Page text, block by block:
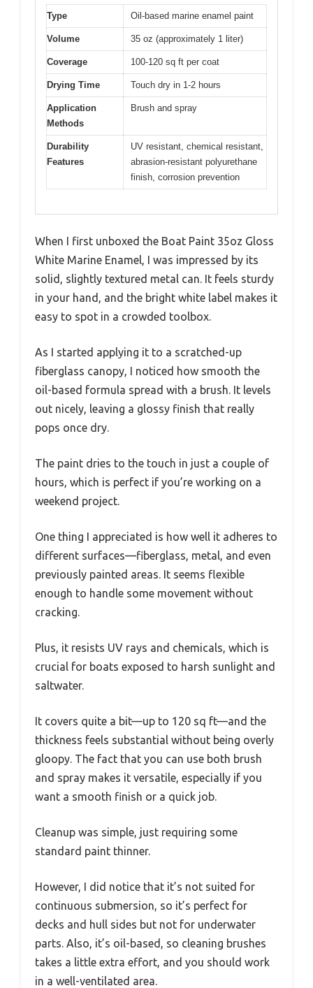
Type Oil-based marine enamel paint
Volume 35 oz (approximately 1 liter)
Coverage 100-120 sq ft per coat
Drying Time Touch dry in 1-2 hours
Application
Methods
Brush and spray
Durability
Features
UV resistant, chemical resistant,
abrasion-resistant polyurethane
finish, corrosion prevention
When I first unboxed the Boat Paint 35oz Gloss
White Marine Enamel, I was impressed by its
solid, slightly textured metal can. It feels sturdy
in your hand, and the bright white label makes it
easy to spot in a crowded toolbox.
As I started applying it to a scratched-up
fiberglass canopy, I noticed how smooth the
oil-based formula spread with a brush. It levels
out nicely, leaving a glossy finish that really
pops once dry.
The paint dries to the touch in just a couple of
hours, which is perfect if you’re working on a
weekend project.
One thing I appreciated is how well it adheres to
different surfaces—fiberglass, metal, and even
previously painted areas. It seems flexible
enough to handle some movement without
cracking.
Plus, it resists UV rays and chemicals, which is
crucial for boats exposed to harsh sunlight and
saltwater.
It covers quite a bit—up to 120 sq ft—and the
thickness feels substantial without being overly
gloopy. The fact that you can use both brush
and spray makes it versatile, especially if you
want a smooth finish or a quick job.
Cleanup was simple, just requiring some
standard paint thinner.
However, I did notice that it’s not suited for
continuous submersion, so it’s perfect for
decks and hull sides but not for underwater
parts. Also, it’s oil-based, so cleaning brushes
takes a little extra effort, and you should work
in a well-ventilated area.